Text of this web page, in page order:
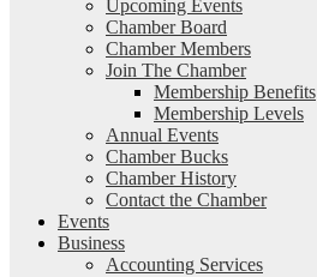
Upcoming Events
Chamber Board
Chamber Members
Join The Chamber
Membership Benefits
Membership Levels
Annual Events
Chamber Bucks
Chamber History
Contact the Chamber
Events
Business
Accounting Services